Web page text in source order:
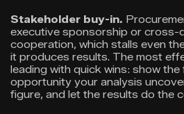
Stakeholder buy-in.
executive sponsorship or cross-
cooperation, which stalls even
it produces results. The most
leading with quick wins: show
opportunity your analysis
figure, and let the results do the